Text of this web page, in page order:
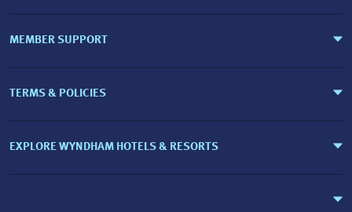
MEMBER SUPPORT
TERMS & POLICIES
EXPLORE WYNDHAM HOTELS & RESORTS